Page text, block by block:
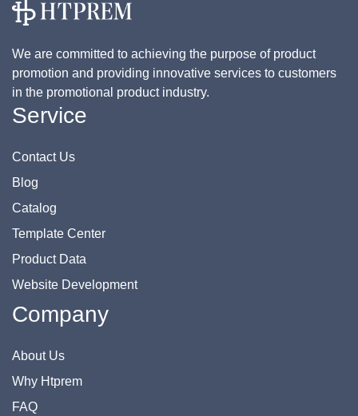
We are committed to achieving the purpose of product
promotion and providing innovative services to customers
in the promotional product industry.
Service
Contact Us
Blog
Catalog
Template Center
Product Data
Website Development
Company
About Us
Why Htprem
FAQ